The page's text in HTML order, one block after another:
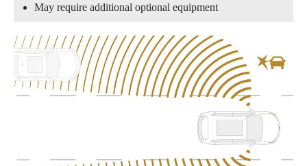
May require additional optional equipment